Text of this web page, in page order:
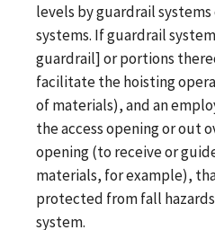
levels by guardrail
systems. If guardrail
guardrail] or portions
facilitate the hoisting
of materials), and an
the access opening or out
opening (to receive or
materials, for example),
protected from fall
system.